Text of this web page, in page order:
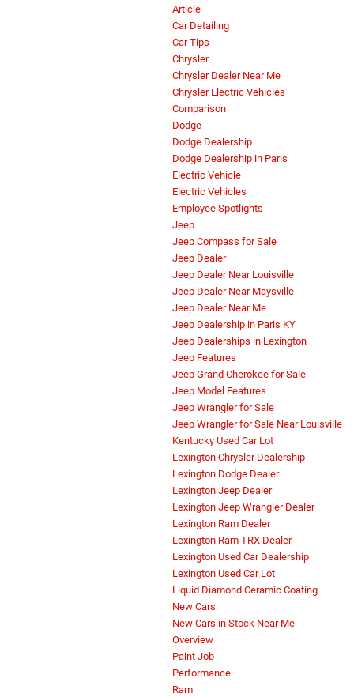
Article
Car Detailing
Car Tips
Chrysler
Chrysler Dealer Near Me
Chrysler Electric Vehicles
Comparison
Dodge
Dodge Dealership
Dodge Dealership in Paris
Electric Vehicle
Electric Vehicles
Employee Spotlights
Jeep
Jeep Compass for Sale
Jeep Dealer
Jeep Dealer Near Louisville
Jeep Dealer Near Maysville
Jeep Dealer Near Me
Jeep Dealership in Paris KY
Jeep Dealerships in Lexington
Jeep Features
Jeep Grand Cherokee for Sale
Jeep Model Features
Jeep Wrangler for Sale
Jeep Wrangler for Sale Near Louisville
Kentucky Used Car Lot
Lexington Chrysler Dealership
Lexington Dodge Dealer
Lexington Jeep Dealer
Lexington Jeep Wrangler Dealer
Lexington Ram Dealer
Lexington Ram TRX Dealer
Lexington Used Car Dealership
Lexington Used Car Lot
Liquid Diamond Ceramic Coating
New Cars
New Cars in Stock Near Me
Overview
Paint Job
Performance
Ram